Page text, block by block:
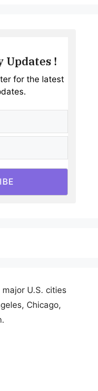
Updates !
for the latest
U.S. cities
Chicago,